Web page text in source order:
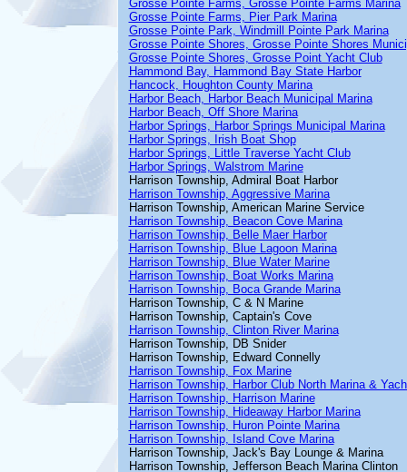
Grosse Pointe Farms, Grosse Pointe Farms Marina
Grosse Pointe Farms, Pier Park Marina
Grosse Pointe Park, Windmill Pointe Park Marina
Grosse Pointe Shores, Grosse Pointe Shores
Grosse Pointe Shores, Grosse Point Yacht Club
Hammond Bay, Hammond Bay State Harbor
Hancock, Houghton County Marina
Harbor Beach, Harbor Beach Municipal Marina
Harbor Beach, Off Shore Marina
Harbor Springs, Harbor Springs Municipal Marina
Harbor Springs, Irish Boat Shop
Harbor Springs, Little Traverse Yacht Club
Harbor Springs, Walstrom Marine
Harrison Township, Admiral Boat Harbor
Harrison Township, Aggressive Marina
Harrison Township, American Marine Service
Harrison Township, Beacon Cove Marina
Harrison Township, Belle Maer Harbor
Harrison Township, Blue Lagoon Marina
Harrison Township, Blue Water Marine
Harrison Township, Boat Works Marina
Harrison Township, Boca Grande Marina
Harrison Township, C & N Marine
Harrison Township, Captain's Cove
Harrison Township, Clinton River Marina
Harrison Township, DB Snider
Harrison Township, Edward Connelly
Harrison Township, Fox Marine
Harrison Township, Harbor Club North Marina &
Harrison Township, Harrison Marine
Harrison Township, Hideaway Harbor Marina
Harrison Township, Huron Pointe Marina
Harrison Township, Island Cove Marina
Harrison Township, Jack's Bay Lounge & Marina
Harrison Township, Jefferson Beach Marina Clinton